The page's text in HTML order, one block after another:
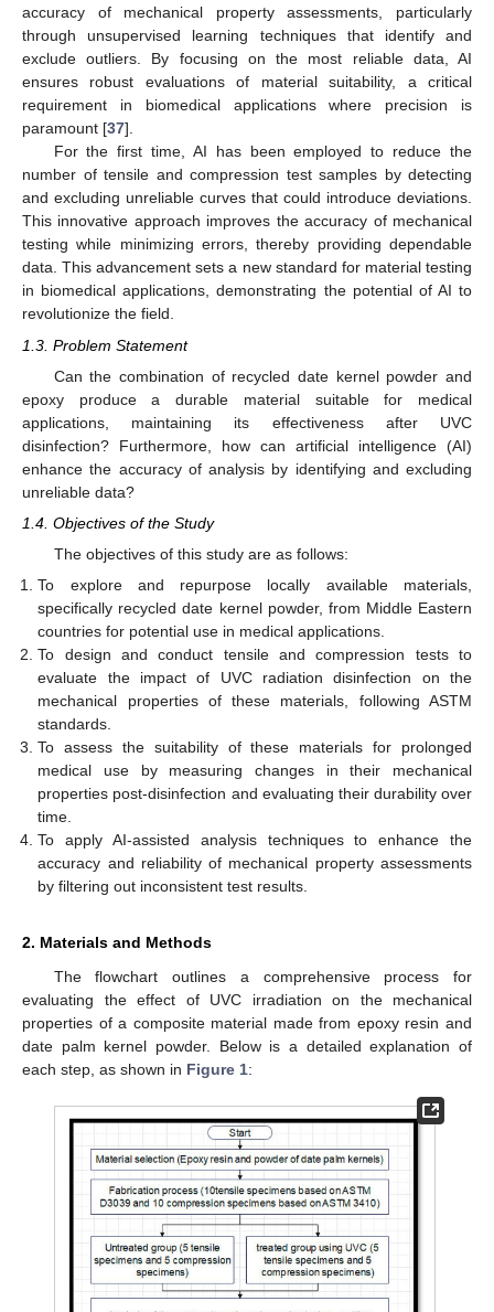
accuracy of mechanical property assessments, particularly
through unsupervised learning techniques that identify and
exclude outliers. By focusing on the most reliable data, AI
ensures robust evaluations of material suitability, a critical
requirement in biomedical applications where precision is
paramount [37].
For the first time, AI has been employed to reduce the
number of tensile and compression test samples by detecting
and excluding unreliable curves that could introduce deviations.
This innovative approach improves the accuracy of mechanical
testing while minimizing errors, thereby providing dependable
data. This advancement sets a new standard for material testing
in biomedical applications, demonstrating the potential of AI to
revolutionize the field.
1.3. Problem Statement
Can the combination of recycled date kernel powder and
epoxy produce a durable material suitable for medical
applications, maintaining its effectiveness after UVC
disinfection? Furthermore, how can artificial intelligence (AI)
enhance the accuracy of analysis by identifying and excluding
unreliable data?
1.4. Objectives of the Study
The objectives of this study are as follows:
To explore and repurpose locally available materials,
specifically recycled date kernel powder, from Middle Eastern
countries for potential use in medical applications.
To design and conduct tensile and compression tests to
evaluate the impact of UVC radiation disinfection on the
mechanical properties of these materials, following ASTM
standards.
To assess the suitability of these materials for prolonged
medical use by measuring changes in their mechanical
properties post-disinfection and evaluating their durability over
time.
To apply AI-assisted analysis techniques to enhance the
accuracy and reliability of mechanical property assessments
by filtering out inconsistent test results.
2. Materials and Methods
The flowchart outlines a comprehensive process for
evaluating the effect of UVC irradiation on the mechanical
properties of a composite material made from epoxy resin and
date palm kernel powder. Below is a detailed explanation of
each step, as shown in Figure 1: